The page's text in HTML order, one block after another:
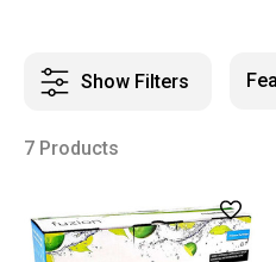
Show Filters
7 Products